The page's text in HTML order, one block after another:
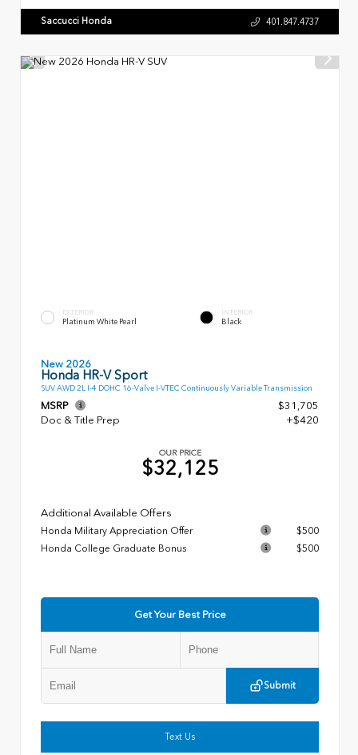
Saccucci Honda 401.847.4737
EXTERIOR
Platinum White Pearl
INTERIOR
Black
New 2026
Honda HR-V Sport
SUV AWD 2L I-4 DOHC 16-Valve I-VTEC Continuously Variable Transmission
MSRP
$31,705
Doc & Title Prep
+$420
OUR PRICE
$32,125
Additional Available Offers
Honda Military Appreciation Offer
$500
Honda College Graduate Bonus
$500
Get Your Best Price
Submit
Text Us